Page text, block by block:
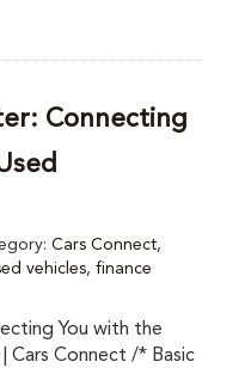
Connecting
Cars Connect,
vehicles, finance
You with the
Cars Connect /* Basic